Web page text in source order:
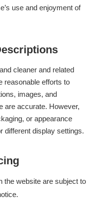
use and enjoyment of
cleaner and related
reasonable efforts to
images, and
are accurate. However,
or appearance
different display settings.
the website are subject to